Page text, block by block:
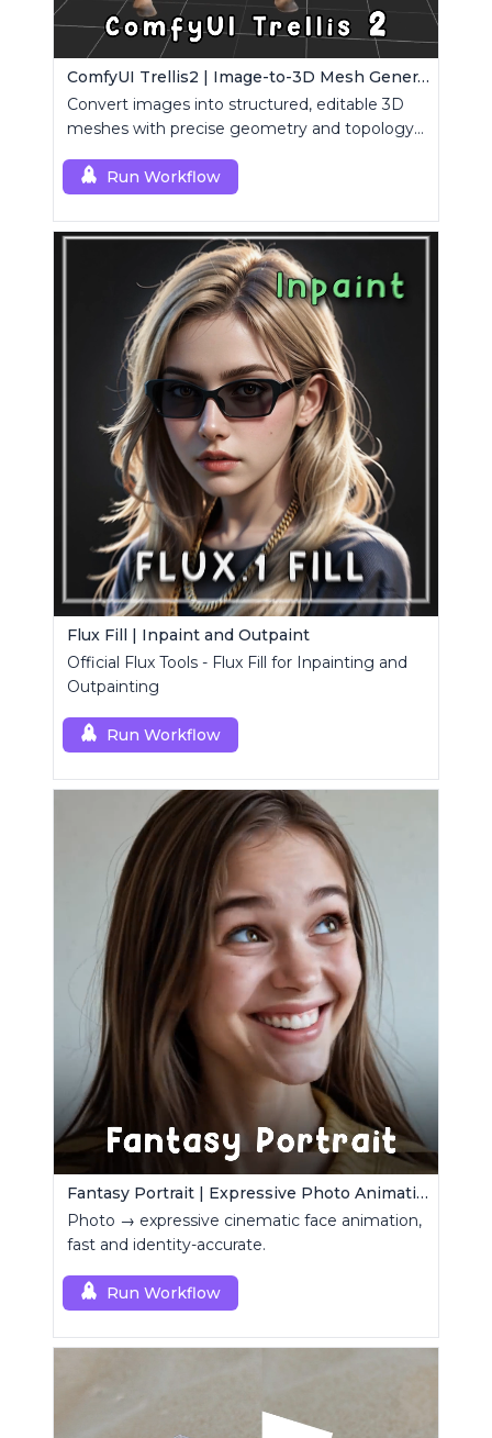
ComfyUI Trellis2 | Image-to-3D Mesh Generation Workflow
Convert images into structured, editable 3D
meshes with precise geometry and topology
Run Workflow
Flux Fill | Inpaint and Outpaint
Official Flux Tools - Flux Fill for Inpainting and
Outpainting
Run Workflow
Fantasy Portrait | Expressive Photo Animation
Photo → expressive cinematic face animation,
fast and identity-accurate.
Run Workflow